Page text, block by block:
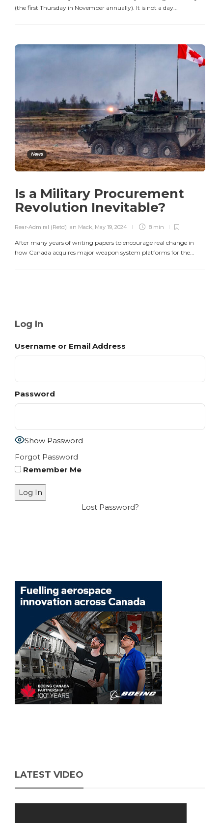
(the first Thursday in November annually). It is not a day...
News
Is a Military Procurement
Revolution Inevitable?
Rear-Admiral (Retd) Ian Mack May 19, 2024 8 min
After many years of writing papers to encourage real change in
how Canada acquires major weapon system platforms for the...
Log In
Username or Email Address
Password
Show Password
Forgot Password
Remember Me
Lost Password?
LATEST VIDEO